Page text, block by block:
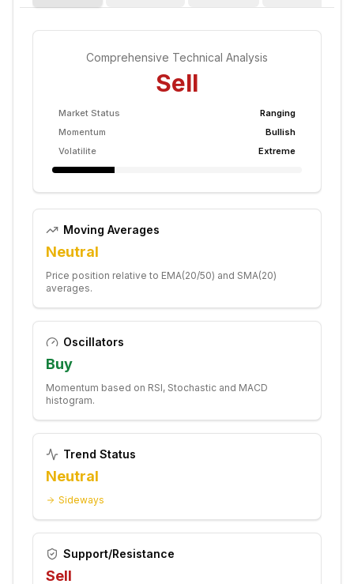
Comprehensive Technical Analysis
Sell
Market Status
Ranging
Momentum
Bullish
Volatilite
Extreme
Moving Averages
Neutral
Price position relative to EMA(20/50) and SMA(20)
averages.
Oscillators
Buy
Momentum based on RSI, Stochastic and MACD
histogram.
Trend Status
Neutral
Sideways
Support/Resistance
Sell